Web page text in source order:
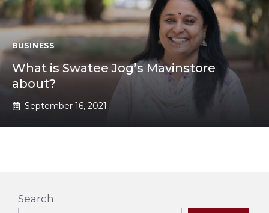
BUSINESS
What is Swatee Jog’s Mavinstore
about?
September 16, 2021
Search